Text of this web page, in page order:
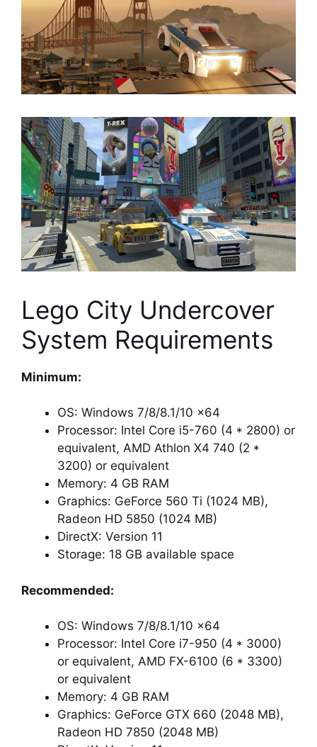
Lego City Undercover
System Requirements
Minimum:
OS: Windows 7/8/8.1/10 x64
Processor: Intel Core i5-760 (4 * 2800) or
equivalent, AMD Athlon X4 740 (2 *
3200) or equivalent
Memory: 4 GB RAM
Graphics: GeForce 560 Ti (1024 MB),
Radeon HD 5850 (1024 MB)
DirectX: Version 11
Storage: 18 GB available space
Recommended:
OS: Windows 7/8/8.1/10 x64
Processor: Intel Core i7-950 (4 * 3000)
or equivalent, AMD FX-6100 (6 * 3300)
or equivalent
Memory: 4 GB RAM
Graphics: GeForce GTX 660 (2048 MB),
Radeon HD 7850 (2048 MB)